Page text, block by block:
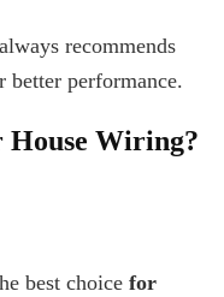
always recommends
performance.
Wiring?
best choice for